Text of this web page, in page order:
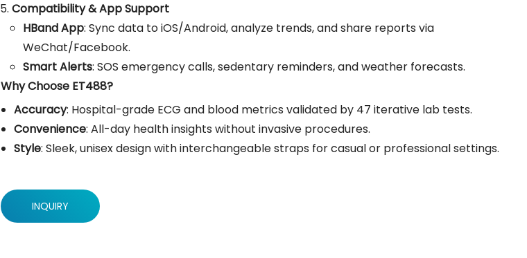
Compatibility & App Support
HBand App: Sync data to iOS/Android, analyze trends, and share reports via
WeChat/Facebook.
Smart Alerts: SOS emergency calls, sedentary reminders, and weather forecasts.
Why Choose ET488?
Accuracy: Hospital-grade ECG and blood metrics validated by 47 iterative lab tests.
Convenience: All-day health insights without invasive procedures.
Style: Sleek, unisex design with interchangeable straps for casual or professional settings.
INQUIRY